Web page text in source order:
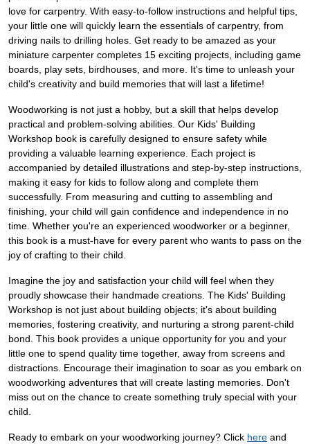
love for carpentry. With easy-to-follow instructions and helpful tips,
your little one will quickly learn the essentials of carpentry, from
driving nails to drilling holes. Get ready to be amazed as your
miniature carpenter completes 15 exciting projects, including game
boards, play sets, birdhouses, and more. It's time to unleash your
child's creativity and build memories that will last a lifetime!
Woodworking is not just a hobby, but a skill that helps develop
practical and problem-solving abilities. Our Kids' Building
Workshop book is carefully designed to ensure safety while
providing a valuable learning experience. Each project is
accompanied by detailed illustrations and step-by-step instructions,
making it easy for kids to follow along and complete them
successfully. From measuring and cutting to assembling and
finishing, your child will gain confidence and independence in no
time. Whether you're an experienced woodworker or a beginner,
this book is a must-have for every parent who wants to pass on the
joy of crafting to their child.
Imagine the joy and satisfaction your child will feel when they
proudly showcase their handmade creations. The Kids' Building
Workshop is not just about building objects; it's about building
memories, fostering creativity, and nurturing a strong parent-child
bond. This book provides a unique opportunity for you and your
little one to spend quality time together, away from screens and
distractions. Encourage their imagination to soar as you embark on
woodworking adventures that will create lasting memories. Don't
miss out on the chance to create something truly special with your
child.
Ready to embark on your woodworking journey? Click here and